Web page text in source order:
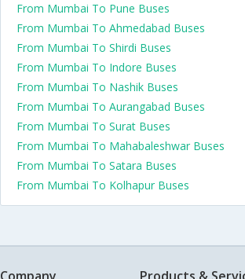
From Mumbai To Pune Buses
From Mumbai To Ahmedabad Buses
From Mumbai To Shirdi Buses
From Mumbai To Indore Buses
From Mumbai To Nashik Buses
From Mumbai To Aurangabad Buses
From Mumbai To Surat Buses
From Mumbai To Mahabaleshwar Buses
From Mumbai To Satara Buses
From Mumbai To Kolhapur Buses